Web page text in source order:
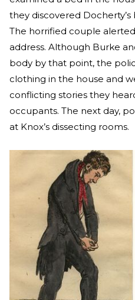
they discovered
The horrified couple
address. Although Burke
body by that point, the
clothing in the house and
conflicting stories they
occupants. The next day,
at Knox’s dissecting rooms.